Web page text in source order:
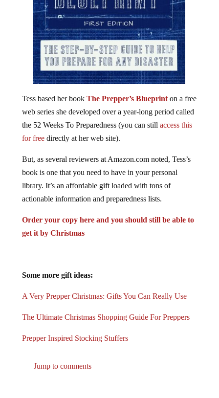
Tess based her book The Prepper’s Blueprint on a free
web series she developed over a year-long period called
the 52 Weeks To Preparedness (you can still access this
for freedirectly at her web site).
But, as several reviewers at Amazon.com noted, Tess’s
book is one that you need to have in your personal
library. It’s an affordable gift loaded with tons of
actionable information and preparedness lists.
Order your copy here and you should still be able to
get it by Christmas
Some more gift ideas:
A Very Prepper Christmas: Gifts You Can Really Use
The Ultimate Christmas Shopping Guide For Preppers
Prepper Inspired Stocking Stuffers
Jump to comments